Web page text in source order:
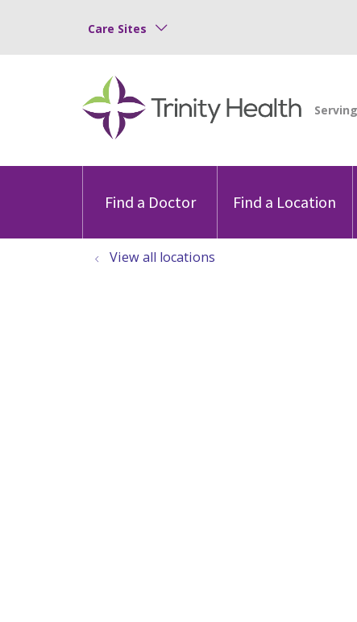
Care Sites
Find a Doctor Find a Location
View all locations